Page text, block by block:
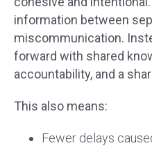
information between
miscommunication.
forward with shared
accountability, and a
This also means:
Fewer delays